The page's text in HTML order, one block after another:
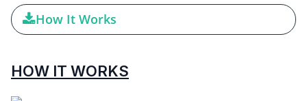
How It Works
HOW IT WORKS